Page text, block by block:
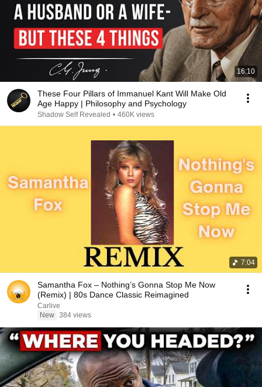
16:10
These Four Pillars of Immanuel Kant Will Make Old
Age Happy | Philosophy and Psychology
Shadow Self Revealed • 460K views
7:04
Samantha Fox – Nothing’s Gonna Stop Me Now
(Remix) | 80s Dance Classic Reimagined
Carlive
New 384 views